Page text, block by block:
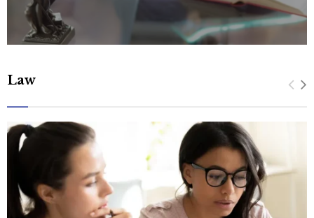
Law